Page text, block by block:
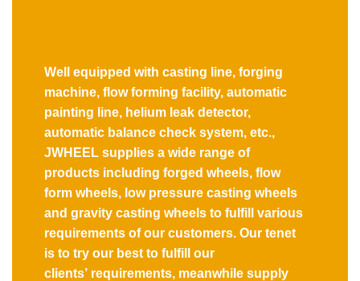
Well equipped with casting line, forging
machine, flow forming facility, automatic
painting line, helium leak detector,
automatic balance check system, etc.,
JWHEEL supplies a wide range of
products including forged wheels, flow
form wheels, low pressure casting wheels
and gravity casting wheels to fulfill various
requirements of our customers. Our tenet
is to try our best to fulfill our
clients’ requirements, meanwhile supply